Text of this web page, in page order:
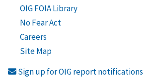
OIG FOIA Library
No Fear Act
Careers
Site Map
Sign up for OIG report notifications